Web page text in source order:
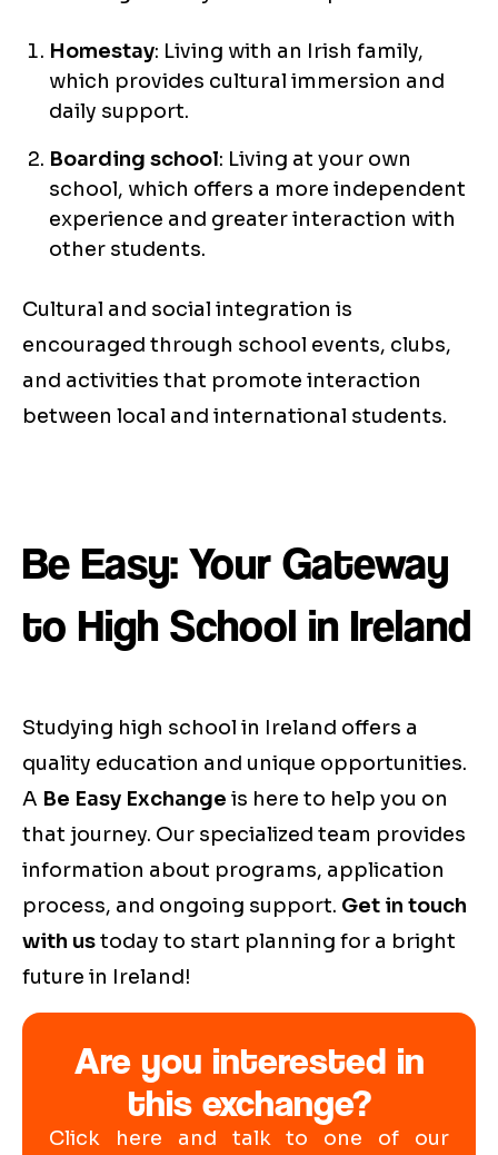
Homestay: Living with an Irish family,
which provides cultural immersion and
daily support.
Boarding school: Living at your own
school, which offers a more independent
experience and greater interaction with
other students.
Cultural and social integration is
encouraged through school events, clubs,
and activities that promote interaction
between local and international students.
Be Easy: Your Gateway
to High School in Ireland
Studying high school in Ireland offers a
quality education and unique opportunities.
A Be Easy Exchange is here to help you on
that journey. Our specialized team provides
information about programs, application
process, and ongoing support. Get in touch
with ustoday to start planning for a bright
future in Ireland!
Are you interested in
this exchange?
Click here and talk to one of our